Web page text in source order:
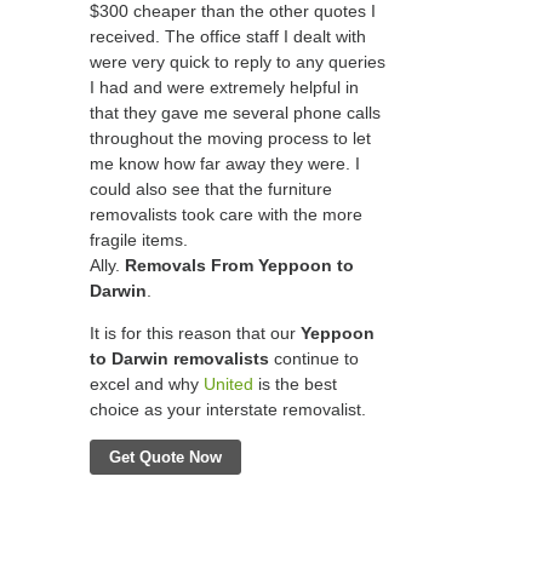
$300 cheaper than the other quotes I
received. The office staff I dealt with
were very quick to reply to any queries
I had and were extremely helpful in
that they gave me several phone calls
throughout the moving process to let
me know how far away they were. I
could also see that the furniture
removalists took care with the more
fragile items.
Ally. Removals From Yeppoon to
Darwin
It is for this reason that our Yeppoon
to Darwin removalists continue to
excel and why United is the best
choice as your interstate removalist.
Get Quote Now